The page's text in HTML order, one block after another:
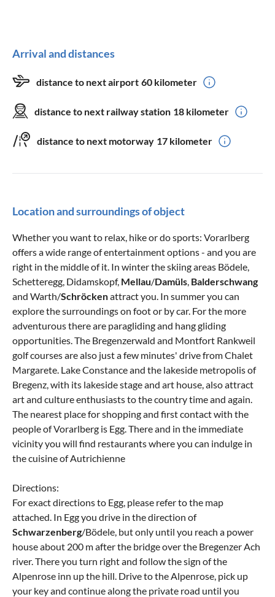
Arrival and distances
distance to next airport 60 kilometer
distance to next railway station 18 kilometer
distance to next motorway 17 kilometer
Location and surroundings of object
Whether you want to relax, hike or do sports: Vorarlberg
offers a wide range of entertainment options - and you are
right in the middle of it. In winter the skiing areas Bödele,
Schetteregg, Didamskopf, Mellau/Damüls Balderschwang
and Warth/Schröckenattract you. In summer you can
explore the surroundings on foot or by car. For the more
adventurous there are paragliding and hang gliding
opportunities. The Bregenzerwald and Montfort Rankweil
golf courses are also just a few minutes' drive from Chalet
Margarete. Lake Constance and the lakeside metropolis of
Bregenz, with its lakeside stage and art house, also attract
art and culture enthusiasts to the country time and again.
The nearest place for shopping and first contact with the
people of Vorarlberg is Egg. There and in the immediate
vicinity you will find restaurants where you can indulge in
the cuisine of Autrichienne
Directions:
For exact directions to Egg, please refer to the map
attached. In Egg you drive in the direction of
Schwarzenberg/Bödele, but only until you reach a power
house about 200 m after the bridge over the Bregenzer Ach
river. There you turn right and follow the sign of the
Alpenrose inn up the hill. Drive to the Alpenrose, pick up
your key and continue along the private road until you